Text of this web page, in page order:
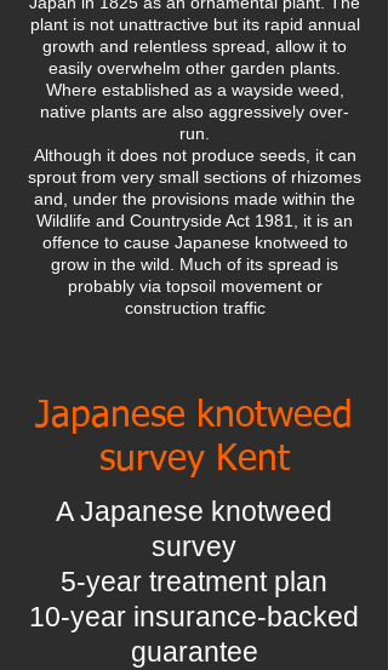
plant is not unattractive but its rapid annual
growth and relentless spread, allow it to
easily overwhelm other garden plants.
Where established as a wayside weed,
native plants are also aggressively over-
run.
Although it does not produce seeds, it can
sprout from very small sections of rhizomes
and, under the provisions made within the
Wildlife and Countryside Act 1981, it is an
offence to cause Japanese knotweed to
grow in the wild. Much of its spread is
probably via topsoil movement or
construction traffic
Japanese knotweed
survey Kent
A Japanese knotweed
survey
5-year treatment plan
10-year insurance-backed
guarantee